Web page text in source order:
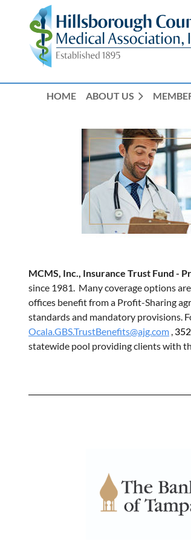
HOME ABOUT US
MCMS, Inc., Insurance Trust Fund -
since 1981. Many coverage options
offices benefit from a Profit-Sharing
standards and mandatory provisions.
Ocala.GBS.TrustBenefits@ajg.com ,
statewide pool providing clients with